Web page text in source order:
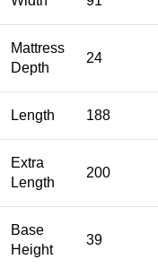
Mattress
Depth
24
Length 188
Extra
Length
200
Base
Height
39